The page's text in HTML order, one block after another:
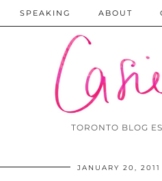
TORONTO BLOG
SPEAKING ABOUT
JANUARY 20, 2011